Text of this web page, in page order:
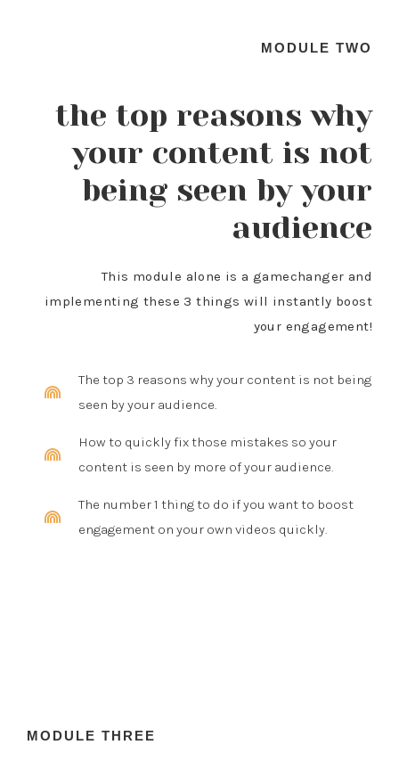
MODULE TWO
the top reasons why
your content is not
being seen by your
audience
This module alone is a gamechanger and
implementing these 3 things will instantly boost
your engagement!
The top 3 reasons why your content is not being
seen by your audience.
How to quickly fix those mistakes so your
content is seen by more of your audience.
The number 1 thing to do if you want to boost
engagement on your own videos quickly.
MODULE THREE